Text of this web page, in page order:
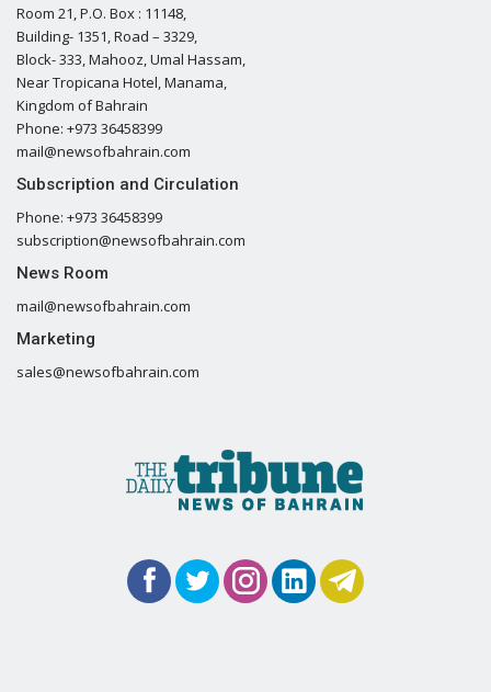
Room 21, P.O. Box : 11148,
Building- 1351, Road – 3329,
Block- 333, Mahooz, Umal Hassam,
Near Tropicana Hotel, Manama,
Kingdom of Bahrain
Phone: +973 36458399
mail@newsofbahrain.com
Subscription and Circulation
Phone: +973 36458399
subscription@newsofbahrain.com
News Room
mail@newsofbahrain.com
Marketing
sales@newsofbahrain.com